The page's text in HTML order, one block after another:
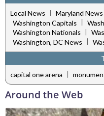
Local News | Maryland News
Washington Capitals |
Washington Nationals |
Washington, DC News |
capital one arena |
Around the Web